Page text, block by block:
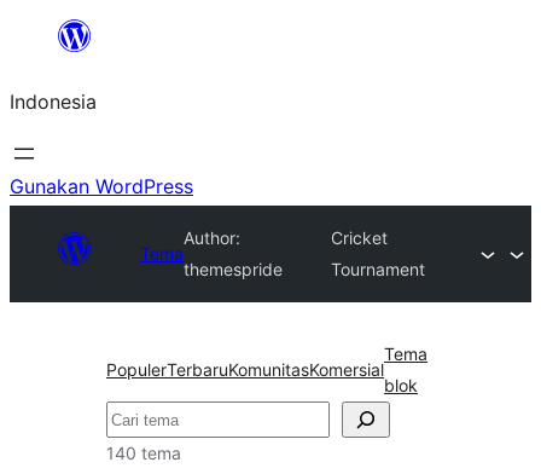
Lewati
konten
Indonesia
Gunakan WordPress
Tema
Author:
themespride
Cricket
Tournament
PopulerTerbaruKomunitasKomersial
Tema
blok
Cari
140 tema